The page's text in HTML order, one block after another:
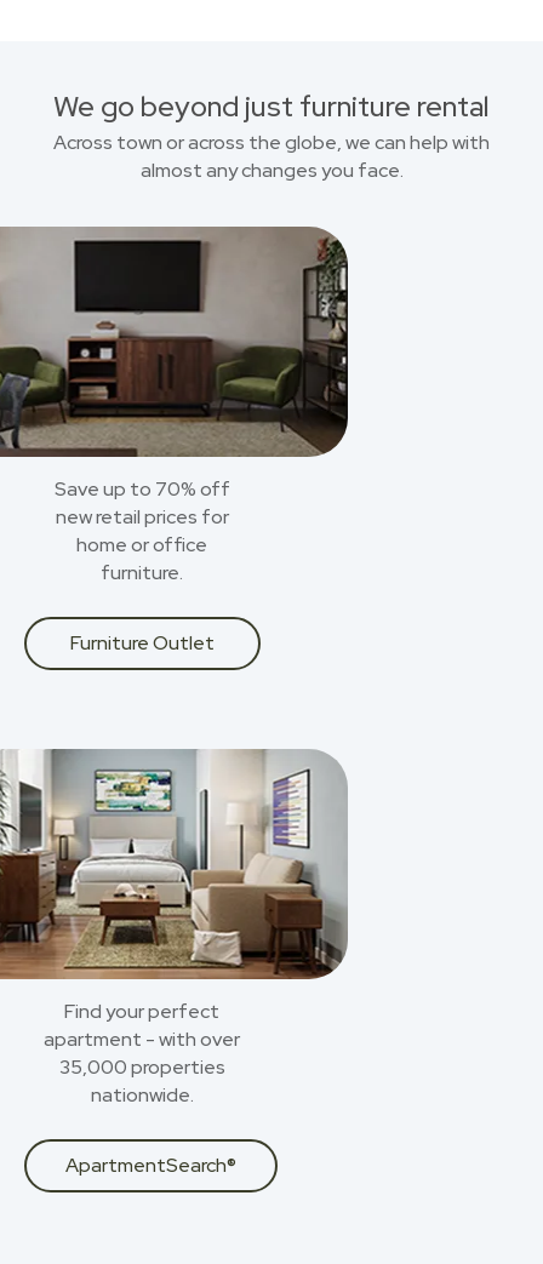
We go beyond just furniture rental
Across town or across the globe, we can help with
almost any changes you face.
Save up to 70% off
new retail prices for
home or office
furniture.
Furniture Outlet
Find your perfect
apartment - with over
35,000 properties
nationwide.
ApartmentSearch®